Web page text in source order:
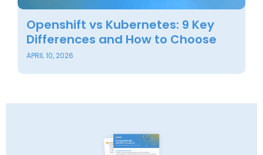
Openshift vs Kubernetes: 9 Key
Differences and How to Choose
APRIL 10, 2026